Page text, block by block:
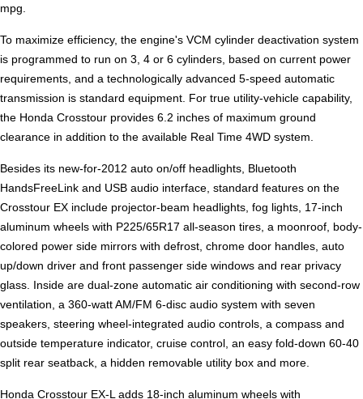
mpg.
To maximize efficiency, the engine's VCM cylinder deactivation system
is programmed to run on 3, 4 or 6 cylinders, based on current power
requirements, and a technologically advanced 5-speed automatic
transmission is standard equipment. For true utility-vehicle capability,
the Honda Crosstour provides 6.2 inches of maximum ground
clearance in addition to the available Real Time 4WD system.
Besides its new-for-2012 auto on/off headlights, Bluetooth
HandsFreeLink and USB audio interface, standard features on the
Crosstour EX include projector-beam headlights, fog lights, 17-inch
aluminum wheels with P225/65R17 all-season tires, a moonroof, body-
colored power side mirrors with defrost, chrome door handles, auto
up/down driver and front passenger side windows and rear privacy
glass. Inside are dual-zone automatic air conditioning with second-row
ventilation, a 360-watt AM/FM 6-disc audio system with seven
speakers, steering wheel-integrated audio controls, a compass and
outside temperature indicator, cruise control, an easy fold-down 60-40
split rear seatback, a hidden removable utility box and more.
Honda Crosstour EX-L adds 18-inch aluminum wheels with